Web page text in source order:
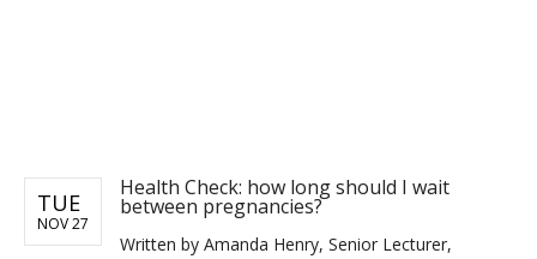
TUE
NOV 27
Health Check: how long should I wait
between pregnancies?
Written by Amanda Henry, Senior Lecturer,